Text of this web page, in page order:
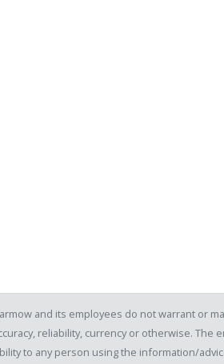
and its employees do not warrant or
reliability, currency or otherwise.
to any person using the information/